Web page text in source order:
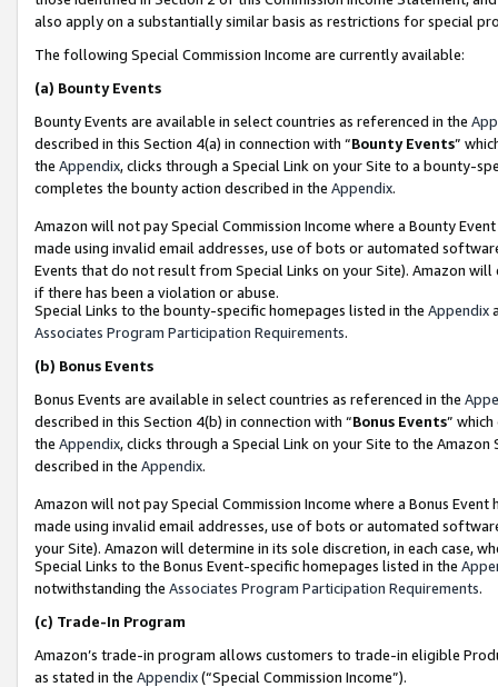
also apply on a substantially similar basis as restrictions for special
The following Special Commission Income are currently available:
(a) Bounty Events
Bounty Events are available in select countries as referenced in the
described in this Section 4(a) in connection with “Bounty Events”
the Appendix, clicks through a Special Link on your Site to a bounty-
completes the bounty action described in the Appendix.
Amazon will not pay Special Commission Income where a Bounty
made using invalid email addresses, use of bots or automated
Events that do not result from Special Links on your Site). Amazon
if there has been a violation or abuse.
Special Links to the bounty-specific homepages listed in the Appendix
Associates Program Participation Requirements.
(b) Bonus Events
Bonus Events are available in select countries as referenced in the
described in this Section 4(b) in connection with “Bonus Events”
the Appendix, clicks through a Special Link on your Site to the
described in the Appendix.
Amazon will not pay Special Commission Income where a Bonus
made using invalid email addresses, use of bots or automated
your Site). Amazon will determine in its sole discretion, in each case,
Special Links to the Bonus Event-specific homepages listed in the
notwithstanding the Associates Program Participation Requirements.
(c) Trade-In Program
Amazon’s trade-in program allows customers to trade-in eligible
as stated in the Appendix(“Special Commission Income”).